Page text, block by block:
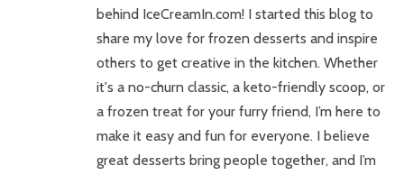
behind IceCreamIn.com! I started this blog to
share my love for frozen desserts and inspire
others to get creative in the kitchen. Whether
it's a no-churn classic, a keto-friendly scoop, or
a frozen treat for your furry friend, I’m here to
make it easy and fun for everyone. I believe
great desserts bring people together, and I’m